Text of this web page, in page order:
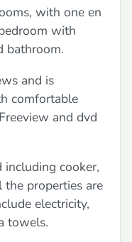
with one en
with
bathroom.
and is
comfortable
and dvd
cooker,
properties are
electricity,
towels.